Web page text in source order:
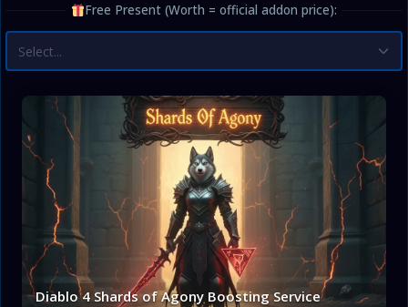
Free Present (Worth = official addon price):
Select...
Diablo 4 Shards of Agony Boosting Service